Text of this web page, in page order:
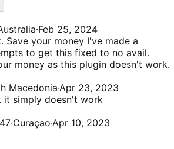
·Feb 25, 2024
Save your money I've made a
to get this fixed to no avail.
money as this plugin doesn't work.
Macedonia·Apr 23, 2023
it simply doesn't work
·Curaçao·Apr 10, 2023